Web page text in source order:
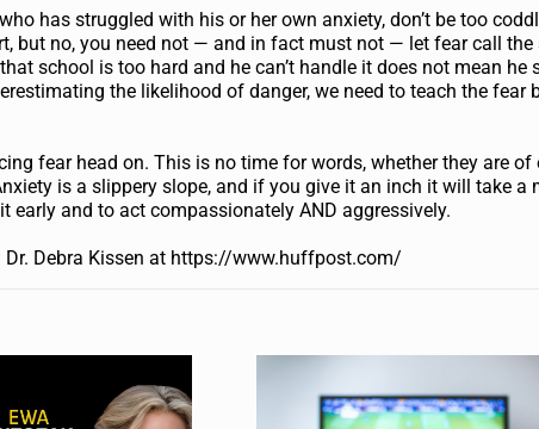
has struggled with his or her own anxiety, don’t be too
but no, you need not — and in fact must not — let fear call
school is too hard and he can’t handle it does not mean he
the likelihood of danger, we need to teach the
fear head on. This is no time for words, whether they are
is a slippery slope, and if you give it an inch it will take a
early and to act compassionately AND aggressively.
Dr. Debra Kissen at https://www.huffpost.com/